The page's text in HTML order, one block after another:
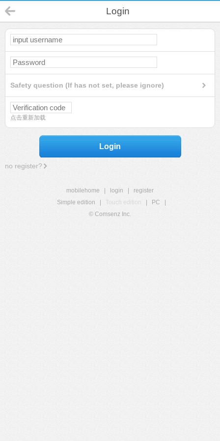
Login
Safety question (If has not set, please ignore)
点击重新加载
Login
no register?
mobilehome login
register
Simple edition
Touch edition PC
© Comsenz Inc.